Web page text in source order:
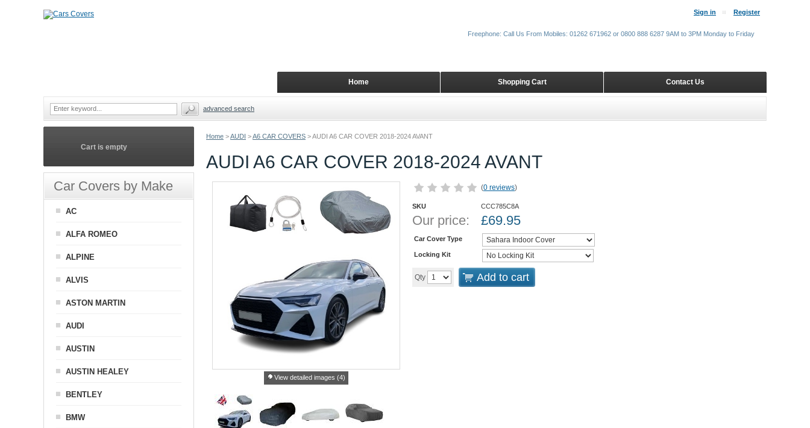
Home >AUDI >A6 CAR COVERS >AUDI A6 CAR COVER 2018-2024 AVANT
AUDI A6 CAR COVER 2018-2024 AVANT
View detailed images (4)
(0 reviews)
SKU CCC785C8A
Our price: £69.95
Car Cover Type
Locking Kit
Qty Add to cart
Cart is empty
Car Covers by Make
AC
ALFA ROMEO
ALPINE
ALVIS
ASTON MARTIN
AUDI
AUSTIN
AUSTIN HEALEY
BENTLEY
BMW
Sign in Register
Contact Us
Shopping Cart
Home
Freephone: Call Us From Mobiles: 01262 671962 or 0800 888 6287 9AM to 3PM Monday to Friday
advanced search